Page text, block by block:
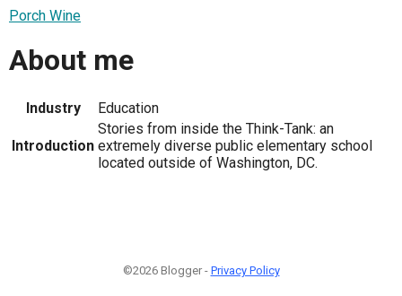
Porch Wine
About me
Industry Education
Introduction
Stories from inside the Think-Tank: an
extremely diverse public elementary school
located outside of Washington, DC.
©2026 Blogger - Privacy Policy